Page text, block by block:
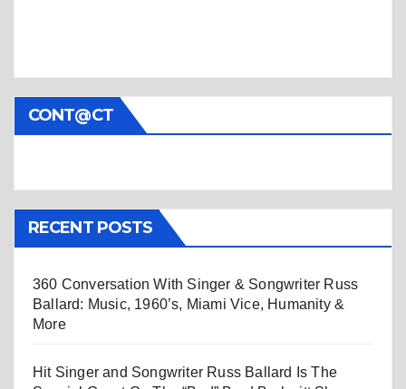
CONT@CT
RECENT POSTS
360 Conversation With Singer & Songwriter Russ
Ballard: Music, 1960’s, Miami Vice, Humanity &
More
Hit Singer and Songwriter Russ Ballard Is The